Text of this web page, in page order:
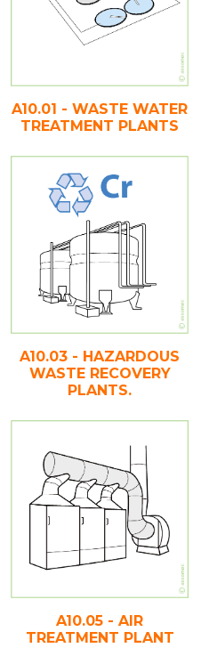
A10.01 - WASTE WATER
TREATMENT PLANTS
A10.03 - HAZARDOUS
WASTE RECOVERY
PLANTS.
A10.05 - AIR
TREATMENT PLANT